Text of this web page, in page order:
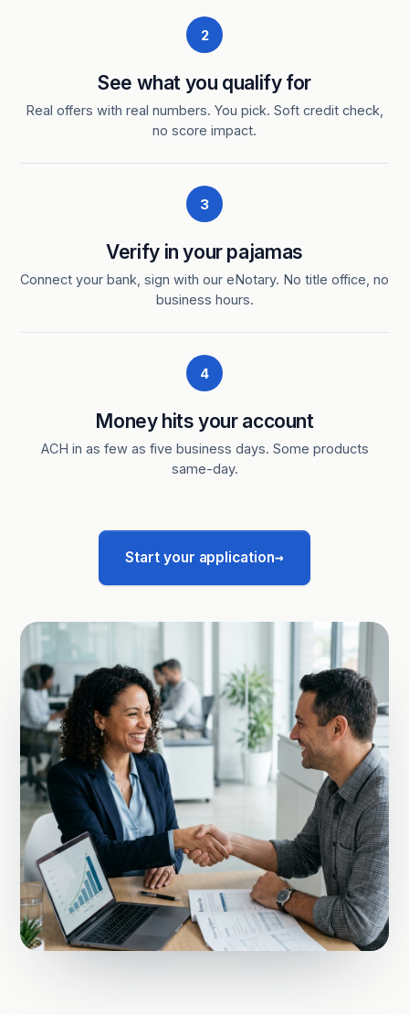
2
See what you qualify for
Real offers with real numbers. You pick. Soft credit check,
no score impact.
3
Verify in your pajamas
Connect your bank, sign with our eNotary. No title office, no
business hours.
4
Money hits your account
ACH in as few as five business days. Some products
same-day.
Start your application→